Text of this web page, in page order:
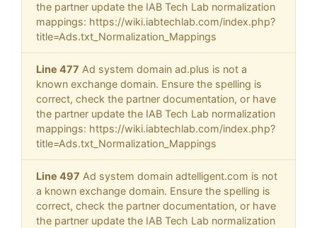
the partner update the IAB Tech Lab normalization
mappings: https://wiki.iabtechlab.com/index.php?
title=Ads.txt_Normalization_Mappings
Line 477 Ad system domain ad.plus is not a
known exchange domain. Ensure the spelling is
correct, check the partner documentation, or have
the partner update the IAB Tech Lab normalization
mappings: https://wiki.iabtechlab.com/index.php?
title=Ads.txt_Normalization_Mappings
Line 497 Ad system domain adtelligent.com is not
a known exchange domain. Ensure the spelling is
correct, check the partner documentation, or have
the partner update the IAB Tech Lab normalization